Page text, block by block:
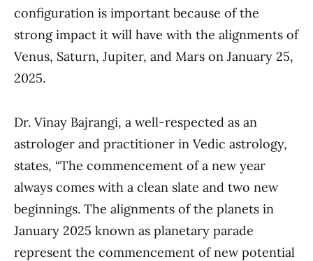
configuration is important because of the
strong impact it will have with the alignments of
Venus, Saturn, Jupiter, and Mars on January 25,
2025.
Dr. Vinay Bajrangi, a well-respected as an
astrologer and practitioner in Vedic astrology,
states, “The commencement of a new year
always comes with a clean slate and two new
beginnings. The alignments of the planets in
January 2025 known as planetary parade
represent the commencement of new potential